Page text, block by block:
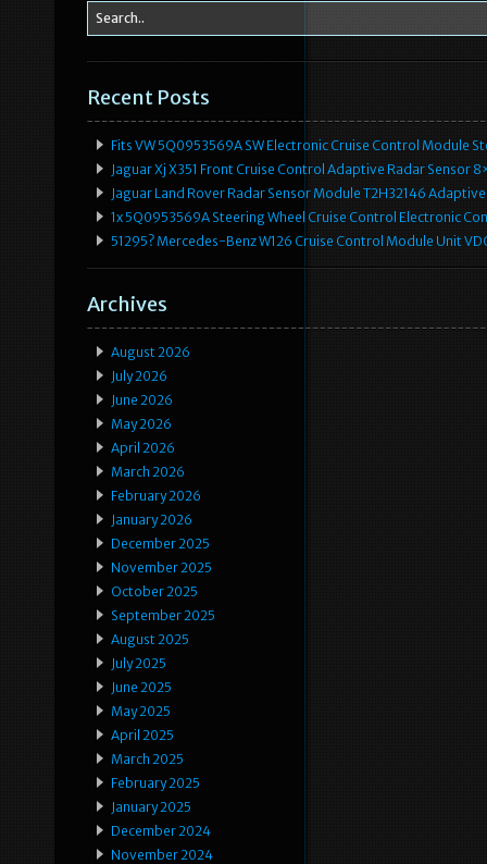
Recent Posts
Fits VW 5Q0953569A SW Electronic Cruise Control Module
Jaguar Xj X351 Front Cruise Control Adaptive Radar Sensor
Jaguar Land Rover Radar Sensor Module T2H32146
1x 5Q0953569A Steering Wheel Cruise Control Electronic
51295? Mercedes-Benz W126 Cruise Control Module Unit
Archives
August 2026
July 2026
June 2026
May 2026
April 2026
March 2026
February 2026
January 2026
December 2025
November 2025
October 2025
September 2025
August 2025
July 2025
June 2025
May 2025
April 2025
March 2025
February 2025
January 2025
December 2024
November 2024